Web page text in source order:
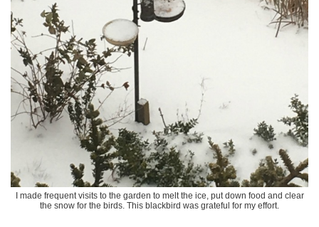
I made frequent visits to the garden to melt the ice, put down food and clear
the snow for the birds. This blackbird was grateful for my effort.